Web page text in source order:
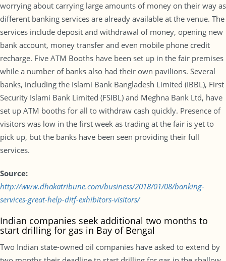
worrying about carrying large amounts of money on their way as
different banking services are already available at the venue. The
services include deposit and withdrawal of money, opening new
bank account, money transfer and even mobile phone credit
recharge. Five ATM Booths have been set up in the fair premises
while a number of banks also had their own pavilions. Several
banks, including the Islami Bank Bangladesh Limited (IBBL), First
Security Islami Bank Limited (FSIBL) and Meghna Bank Ltd, have
set up ATM booths for all to withdraw cash quickly. Presence of
visitors was low in the first week as trading at the fair is yet to
pick up, but the banks have been seen providing their full
services.
Source:
http://www.dhakatribune.com/business/2018/01/08/banking-
services-great-help-ditf-exhibitors-visitors/
Indian companies seek additional two months to
start drilling for gas in Bay of Bengal
Two Indian state-owned oil companies have asked to extend by